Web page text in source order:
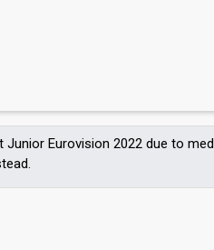
Junior Eurovision 2022 due to